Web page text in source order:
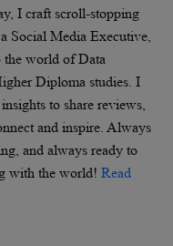
I craft scroll-stopping
Social Media Executive,
world of Data
Diploma studies. I
to share reviews,
and inspire. Always
and always ready to
with the world! Read